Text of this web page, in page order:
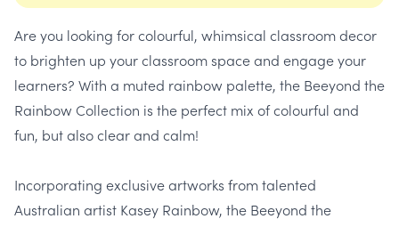
Are you looking for colourful, whimsical classroom decor
to brighten up your classroom space and engage your
learners? With a muted rainbow palette, the Beeyond the
Rainbow Collection is the perfect mix of colourful and
fun, but also clear and calm!
Incorporating exclusive artworks from talented
Australian artist Kasey Rainbow, the Beeyond the